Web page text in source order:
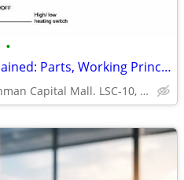
•
Hot Air Oven Diagram Explained: Parts, Working Principle & Laboratory
314 3rd Floor, Vardhman Capital Mall. LSC-10, Sindhora Kalan